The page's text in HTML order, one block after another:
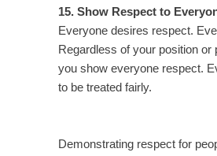
15. Show Respect to
Everyone desires respect.
Regardless of your position or
you show everyone respect.
to be treated fairly.
Demonstrating respect for